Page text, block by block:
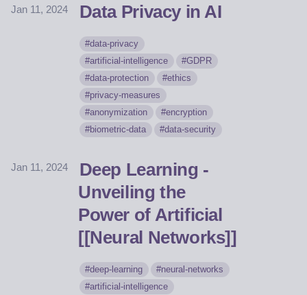
Jan 11, 2024 Data Privacy in AI
data-privacy
artificial-intelligence
GDPR
data-protection
ethics
privacy-measures
anonymization
encryption
biometric-data
data-security
Jan 11, 2024
Deep Learning -
Unveiling the
Power of Artificial
[[Neural Networks]]
deep-learning
neural-networks
artificial-intelligence